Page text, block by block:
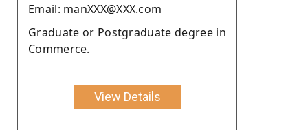
Email: manXXX@XXX.com
Graduate or Postgraduate degree in
Commerce.
View Details